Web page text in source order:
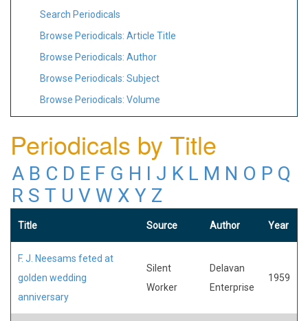
Search Periodicals
Browse Periodicals: Article Title
Browse Periodicals: Author
Browse Periodicals: Subject
Browse Periodicals: Volume
Periodicals by Title
A B C D E F G H I J K L M N O P Q
R S T U V W X Y Z
Title Source Author Year
F. J. Neesams feted at
golden wedding
anniversary
Silent
Worker
Delavan
Enterprise
1959